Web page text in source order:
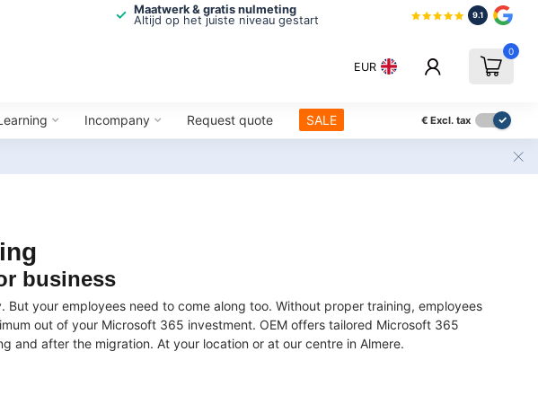
Maatwerk & gratis nulmeting
Altijd op het juiste niveau gestart
9.1
EUR
0
Incompany Request quote SALE € Excl. tax
business
your employees need to come along too. Without proper training, employees
out of your Microsoft 365 investment. OEM offers tailored Microsoft 365
and after the migration. At your location or at our centre in Almere.